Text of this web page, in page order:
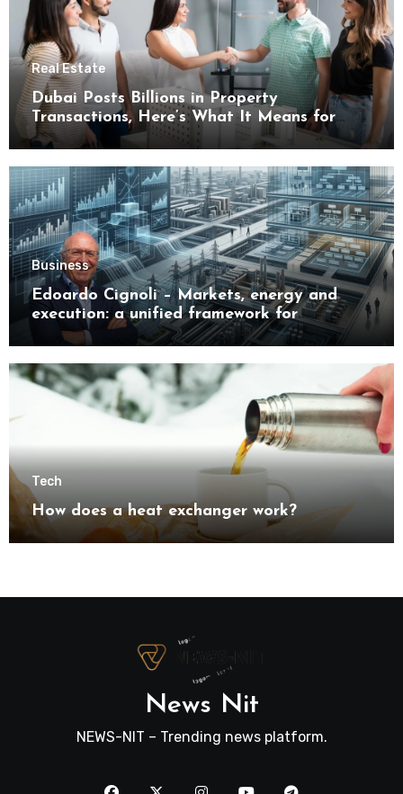
Real Estate
Dubai Posts Billions in Property
Transactions, Here’s What It Means for
Buyers
Business
Edoardo Cignoli – Markets, energy and
execution: a unified framework for
understanding modern industrial
Tech
How does a heat exchanger work?
News Nit
NEWS-NIT – Trending news platform.